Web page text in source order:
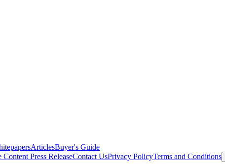
ArticlesBuyer's Guide
Content Press ReleaseContact UsPrivacy PolicyTerms and Conditions